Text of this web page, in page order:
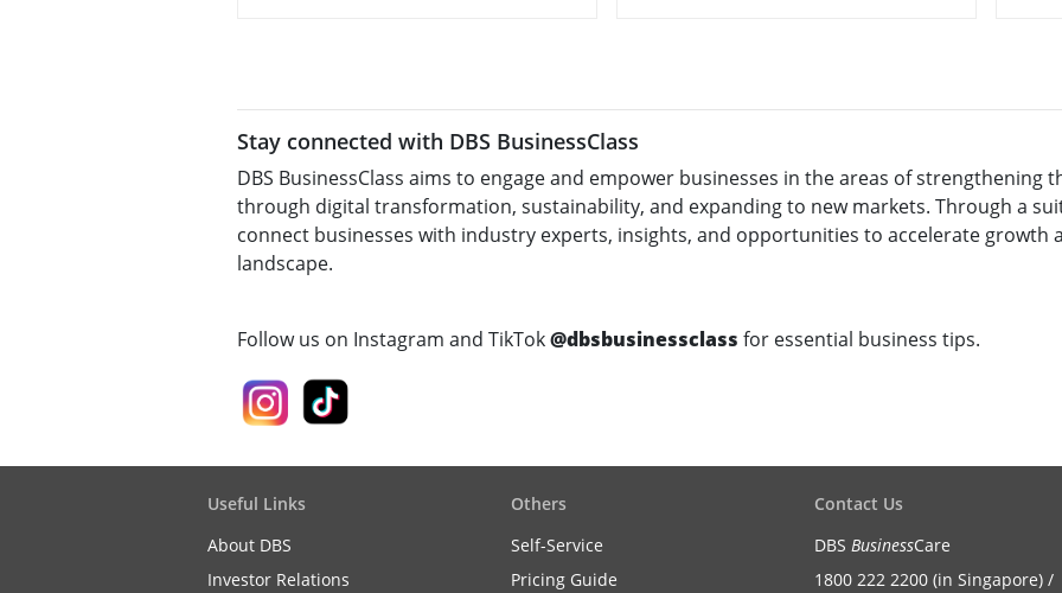
Stay connected with DBS BusinessClass
DBS BusinessClass aims to engage and empower businesses in the areas of strengthening
through digital transformation, sustainability, and expanding to new markets. Through a
connect businesses with industry experts, insights, and opportunities to accelerate growth
landscape.
Follow us on Instagram and TikTok@dbsbusinessclass for essential business tips.
Useful Links
About DBS
Investor Relations
Others
Self-Service
Pricing Guide
Contact Us
DBS BusinessCare
1800 222 2200 (in Singapore) /